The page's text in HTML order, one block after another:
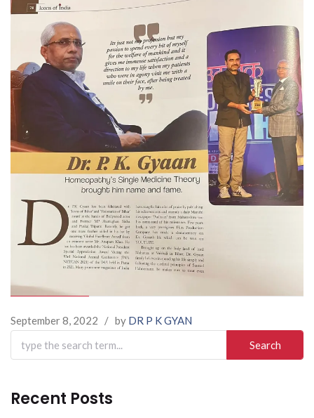
September 8, 2022 / by DR P K GYAN
Search
for:
Recent Posts